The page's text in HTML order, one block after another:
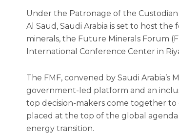
Under the Patronage of the
Al Saud, Saudi Arabia is set to host
minerals, the Future Minerals Forum
International Conference Center in
The FMF, convened by Saudi
government-led platform and an
top decision-makers come together
placed at the top of the global
energy transition.